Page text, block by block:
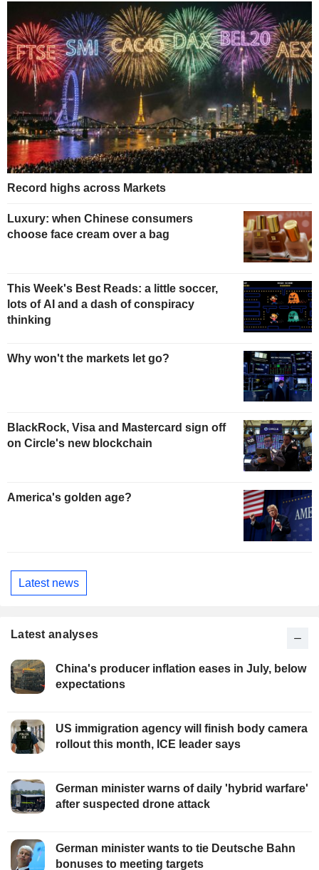
Record highs across Markets
Luxury: when Chinese consumers
choose face cream over a bag
This Week's Best Reads: a little soccer,
lots of AI and a dash of conspiracy
thinking
Why won't the markets let go?
BlackRock, Visa and Mastercard sign off
on Circle's new blockchain
America's golden age?
Latest news
Latest analyses
China's producer inflation eases in July, below
expectations
US immigration agency will finish body camera
rollout this month, ICE leader says
German minister warns of daily 'hybrid warfare'
after suspected drone attack
German minister wants to tie Deutsche Bahn
bonuses to meeting targets